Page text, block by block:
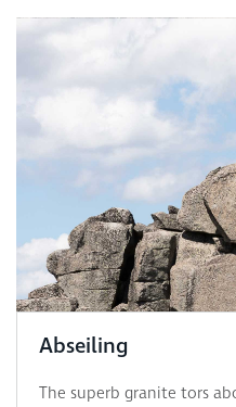
Abseiling
The superb granite tors